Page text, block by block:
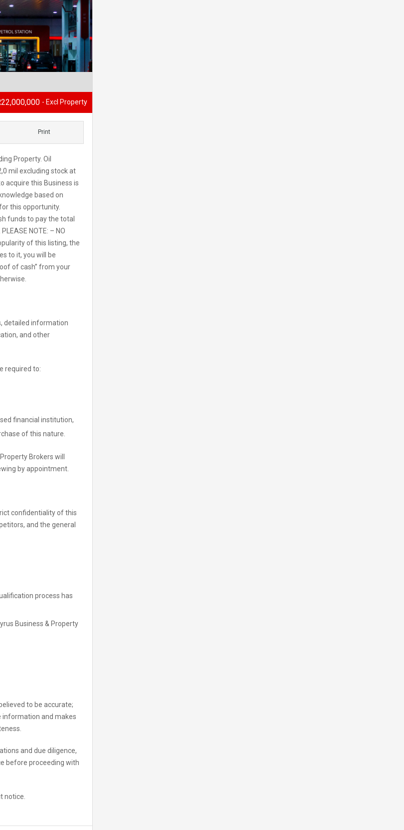
- Excl Property
Print
Property. Oil
mil excluding stock at
acquire this Business is
based on
this opportunity.
funds to pay the total
NOTE: – NO
of this listing, the
to it, you will be
of cash” from your
detailed information
and other
required to:
financial institution,
of this nature.
Brokers will
by appointment.
confidentiality of this
and the general
process has
Business & Property
to be accurate;
information and makes
and due diligence,
before proceeding with
notice.